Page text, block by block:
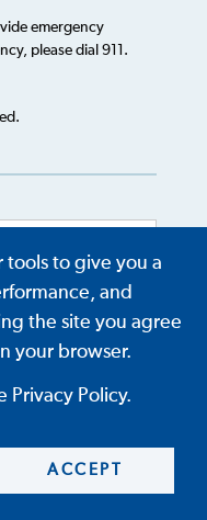
tools to give you a
and
the site you agree
your browser.
Privacy Policy.
ACCEPT
emergency
please dial 911.